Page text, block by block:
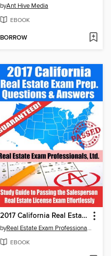
byAnt Hive Media
EBOOK
BORROW
2017 California Real Estate Exam Prep Questions, Answers & Explanations
by Real Estate Exam Professionals Ltd.
EBOOK